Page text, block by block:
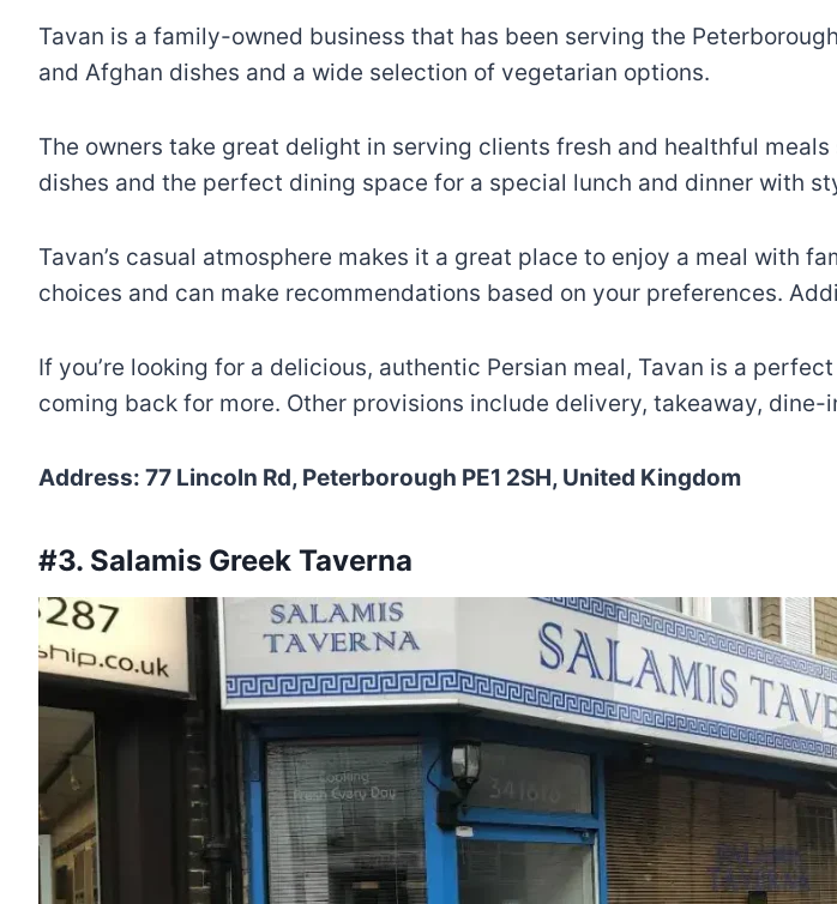
Tavan is a family-owned business that has been serving the
and Afghan dishes and a wide selection of vegetarian options.
The owners take great delight in serving clients fresh and healthful
dishes and the perfect dining space for a special lunch and dinner with
Tavan’s casual atmosphere makes it a great place to enjoy a meal with
choices and can make recommendations based on your preferences.
If you’re looking for a delicious, authentic Persian meal, Tavan is a
coming back for more. Other provisions include delivery, takeaway,
Address: 77 Lincoln Rd, Peterborough PE1 2SH, United Kingdom
#3. Salamis Greek Taverna